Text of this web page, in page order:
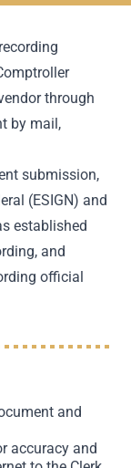
through
by mail,
submission,
(ESIGN) and
established
and
official
and
accuracy and